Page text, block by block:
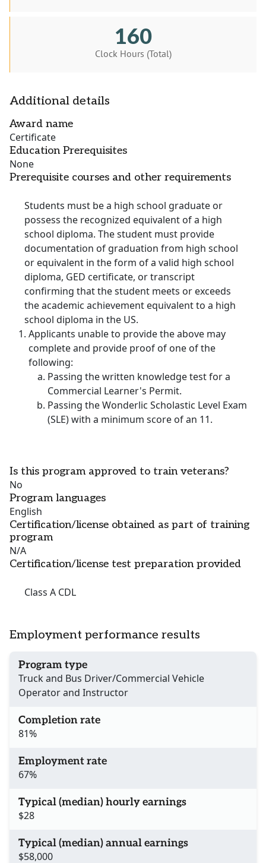
160
Clock Hours (Total)
Additional details
Award name
Certificate
Education Prerequisites
None
Prerequisite courses and other requirements
Students must be a high school graduate or
possess the recognized equivalent of a high
school diploma. The student must provide
documentation of graduation from high school
or equivalent in the form of a valid high school
diploma, GED certificate, or transcript
confirming that the student meets or exceeds
the academic achievement equivalent to a high
school diploma in the US.
Applicants unable to provide the above may
complete and provide proof of one of the
following:
Passing the written knowledge test for a
Commercial Learner's Permit.
Passing the Wonderlic Scholastic Level Exam
(SLE) with a minimum score of an 11.
Is this program approved to train veterans?
No
Program languages
English
Certification/license obtained as part of training
program
N/A
Certification/license test preparation provided
Class A CDL
Employment performance results
Program type
Truck and Bus Driver/Commercial Vehicle
Operator and Instructor
Completion rate
81%
Employment rate
67%
Typical (median) hourly earnings
$28
Typical (median) annual earnings
$58,000